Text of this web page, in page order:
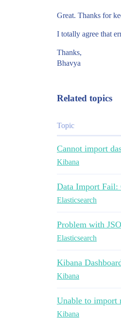
Great. Thanks for
I totally agree that
Thanks,
Bhavya
Related topics
Topic
Cannot import
Kibana
Data Import Fail:
Elasticsearch
Problem with
Elasticsearch
Kibana
Kibana
Unable to import
Kibana